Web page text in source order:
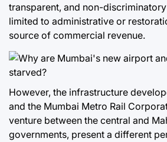
transparent, and non-
limited to administrative or
source of commercial revenue.
However, the infrastructure
and the Mumbai Metro Rail
venture between the central and
governments, present a different